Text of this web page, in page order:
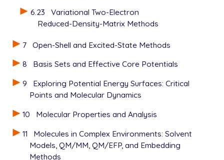
6.23
Variational Two-Electron
Reduced-Density-Matrix Methods
7
Open-Shell and Excited-State Methods
8
Basis Sets and Effective Core Potentials
9
Exploring Potential Energy Surfaces: Critical
Points and Molecular Dynamics
10
Molecular Properties and Analysis
11
Molecules in Complex Environments: Solvent
Models, QM/MM, QM/EFP, and Embedding
Methods